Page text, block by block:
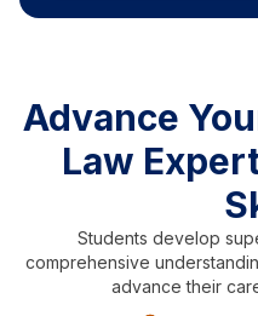
Advance
Law
Students develop
comprehensive
advance their